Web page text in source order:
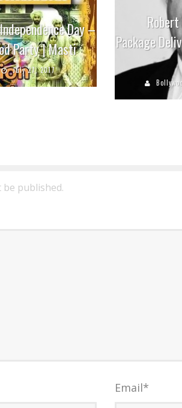
Day –
Party | Masti
July 27, 2017
Package
published.
Email*